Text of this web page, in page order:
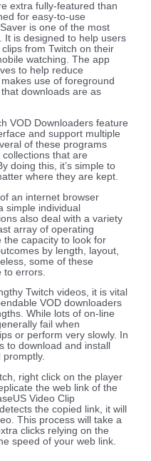
extra fully-featured than
for easy-to-use
is one of the most
It is designed to help users
from Twitch on their
watching. The app
to help reduce
use of foreground
downloads are as
VOD Downloaders feature
and support multiple
of these programs
that are
doing this, it’s simple to
where they are kept.
an internet browser
simple individual
also deal with a variety
array of operating
the capacity to look for
by length, layout,
some of these
to errors.
Twitch videos, it is vital
VOD downloaders
While lots of on-line
fail when
or perform very slowly. In
to download and install
promptly.
right click on the player
the web link of the
Video Clip
the copied link, it will
This process will take a
clicks relying on the
speed of your web link.